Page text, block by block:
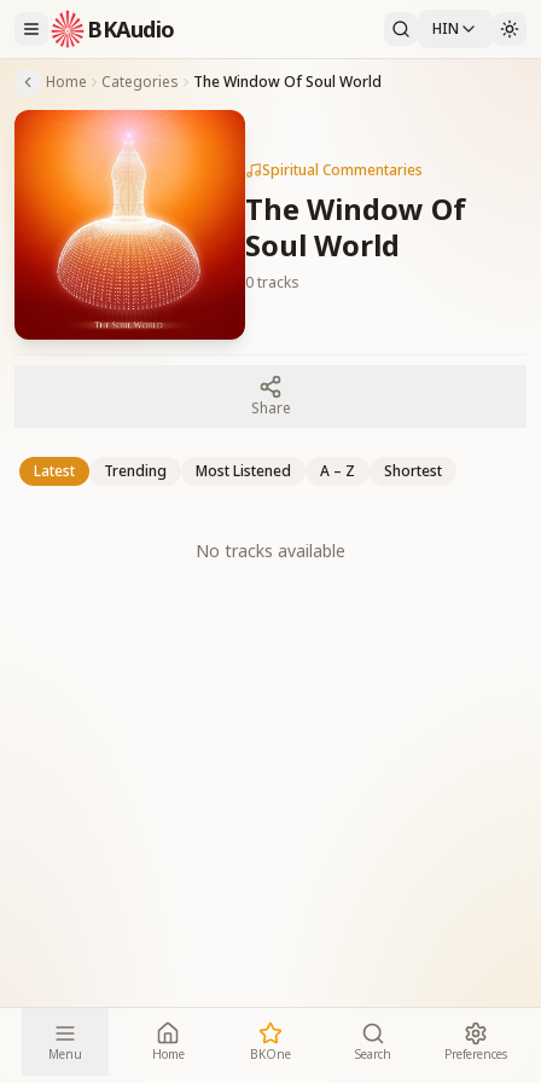
BKAudio HIN
Home Categories The Window Of Soul World
Spiritual Commentaries
The Window Of
Soul World
0tracks
Share
Latest Trending Most Listened A – Z Shortest
No tracks available
Menu Home BKOne Search Preferences